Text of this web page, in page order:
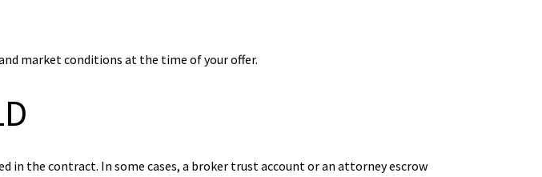
market conditions at the time of your offer.
in the contract. In some cases, a broker trust account or an attorney escrow